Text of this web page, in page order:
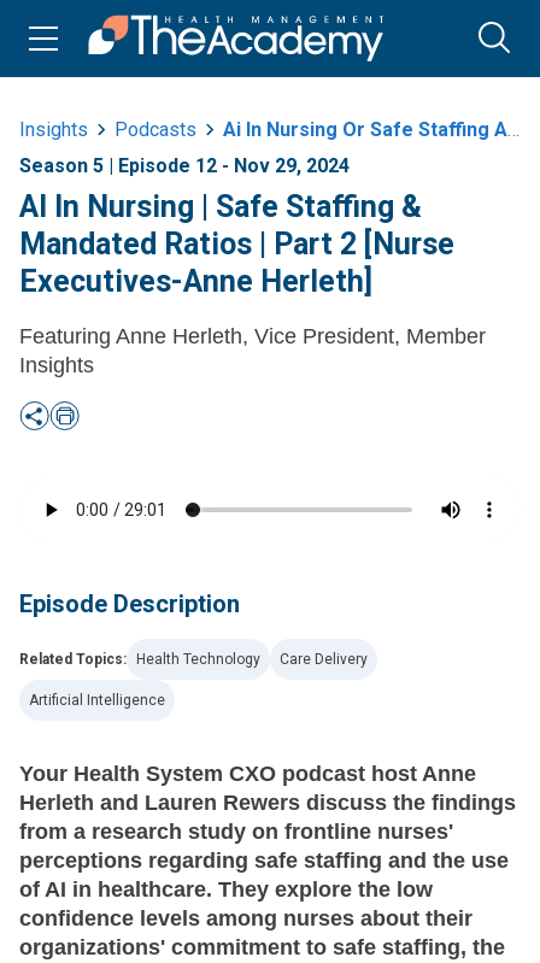
Insights Podcasts
Ai In Nursing Or Safe Staffing And Mandated Ratios Or Part 2 Nurse
Season 5 | Episode 12 - Nov 29, 2024
AI In Nursing | Safe Staffing &
Mandated Ratios | Part 2 [Nurse
Executives-Anne Herleth]
Featuring Anne Herleth, Vice President, Member
Insights
Episode Description
Related Topics: Health Technology Care Delivery
Artificial Intelligence
Your Health System CXO podcast host Anne
Herleth and Lauren Rewers discuss the findings
from a research study on frontline nurses'
perceptions regarding safe staffing and the use
of AI in healthcare. They explore the low
confidence levels among nurses about their
organizations' commitment to safe staffing, the